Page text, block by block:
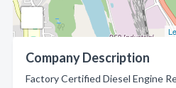
Company Description
Factory Certified Diesel Engine